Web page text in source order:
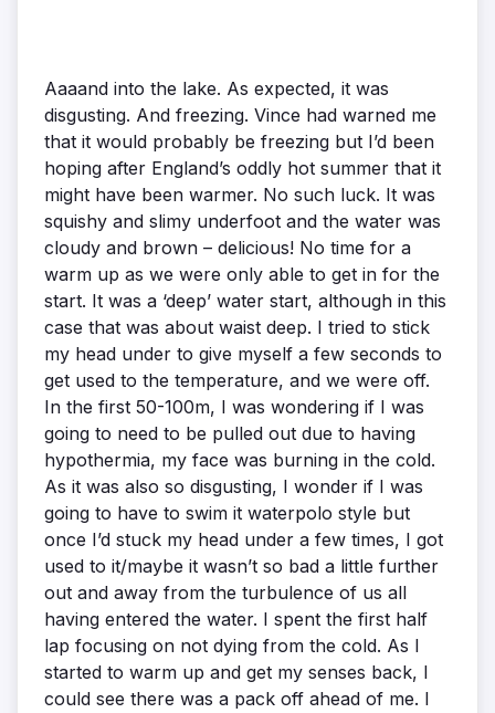
Aaaand into the lake. As expected, it was
disgusting. And freezing. Vince had warned me
that it would probably be freezing but I’d been
hoping after England’s oddly hot summer that it
might have been warmer. No such luck. It was
squishy and slimy underfoot and the water was
cloudy and brown – delicious! No time for a
warm up as we were only able to get in for the
start. It was a ‘deep’ water start, although in this
case that was about waist deep. I tried to stick
my head under to give myself a few seconds to
get used to the temperature, and we were off.
In the first 50-100m, I was wondering if I was
going to need to be pulled out due to having
hypothermia, my face was burning in the cold.
As it was also so disgusting, I wonder if I was
going to have to swim it waterpolo style but
once I’d stuck my head under a few times, I got
used to it/maybe it wasn’t so bad a little further
out and away from the turbulence of us all
having entered the water. I spent the first half
lap focusing on not dying from the cold. As I
started to warm up and get my senses back, I
could see there was a pack off ahead of me. I